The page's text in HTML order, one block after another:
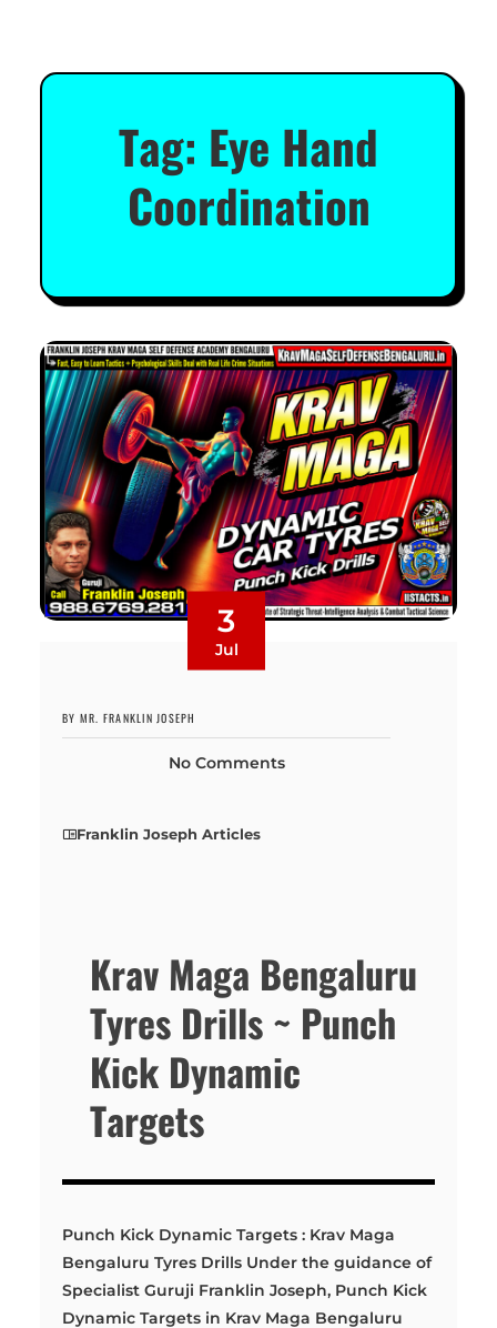
Tag: Eye Hand
Coordination
3
Jul
BY MR. FRANKLIN JOSEPH
No Comments
Franklin Joseph Articles
Krav Maga Bengaluru
Tyres Drills ~ Punch
Kick Dynamic
Targets
Punch Kick Dynamic Targets : Krav Maga
Bengaluru Tyres Drills Under the guidance of
Specialist Guruji Franklin Joseph, Punch Kick
Dynamic Targets in Krav Maga Bengaluru